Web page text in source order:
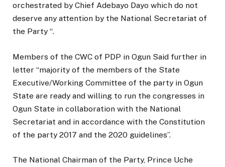
orchestrated by Chief Adebayo Dayo which do not
deserve any attention by the National Secretariat of
the Party “.
Members of the CWC of PDP in Ogun Said further in
letter “majority of the members of the State
Executive/Working Committee of the party in Ogun
State are ready and willing to run the congresses in
Ogun State in collaboration with the National
Secretariat and in accordance with the Constitution
of the party 2017 and the 2020 guidelines”.
The National Chairman of the Party, Prince Uche